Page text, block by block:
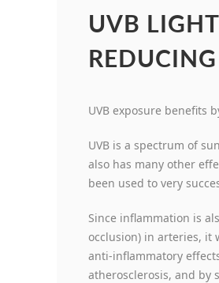
UVB
UVB exposure benefits
UVB is a spectrum of
also has many other
been used to very
Since inflammation is
occlusion) in arteries, it
anti-inflammatory
atherosclerosis, and by